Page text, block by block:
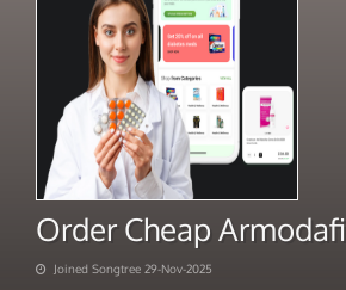
Joined Songtree 29-Nov-2025